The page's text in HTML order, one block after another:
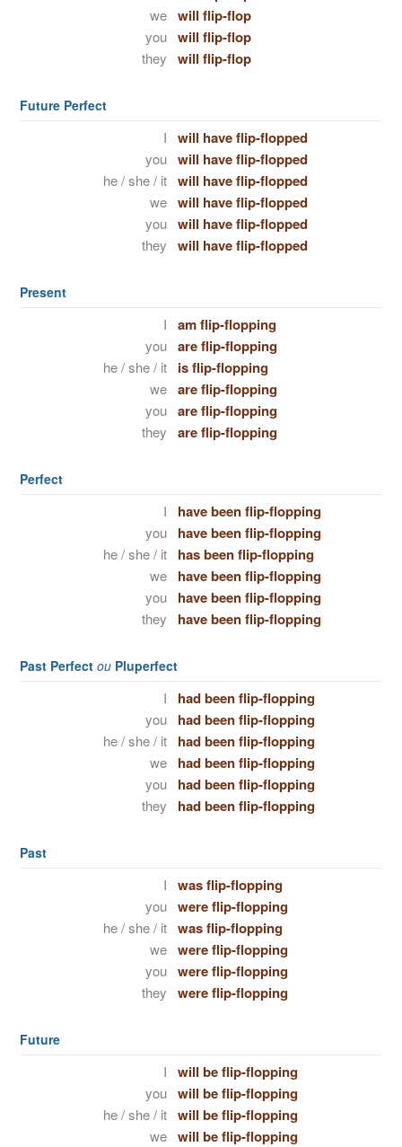
we will flip-flop
you will flip-flop
they will flip-flop
Future Perfect
I will have flip-flopped
you will have flip-flopped
he / she / it will have flip-flopped
we will have flip-flopped
you will have flip-flopped
they will have flip-flopped
Present
I am flip-flopping
you are flip-flopping
he / she / it is flip-flopping
we are flip-flopping
you are flip-flopping
they are flip-flopping
Perfect
I have been flip-flopping
you have been flip-flopping
he / she / it has been flip-flopping
we have been flip-flopping
you have been flip-flopping
they have been flip-flopping
Past Perfect ou Pluperfect
I had been flip-flopping
you had been flip-flopping
he / she / it had been flip-flopping
we had been flip-flopping
you had been flip-flopping
they had been flip-flopping
Past
I was flip-flopping
you were flip-flopping
he / she / it was flip-flopping
we were flip-flopping
you were flip-flopping
they were flip-flopping
Future
I will be flip-flopping
you will be flip-flopping
he / she / it will be flip-flopping
we will be flip-flopping